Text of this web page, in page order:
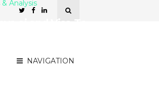
NAVIGATION
& Analysis